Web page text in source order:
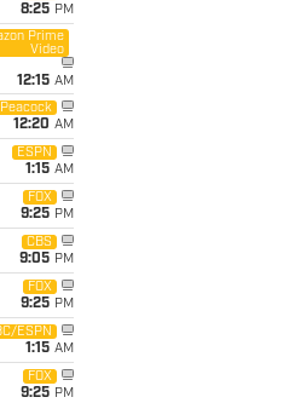
8:25 PM
Prime
Video
12:15 AM
12:20 AM
ESPN
1:15 AM
FOX
9:25 PM
CBS
9:05 PM
FOX
9:25 PM
ESPN
1:15 AM
FOX
9:25 PM